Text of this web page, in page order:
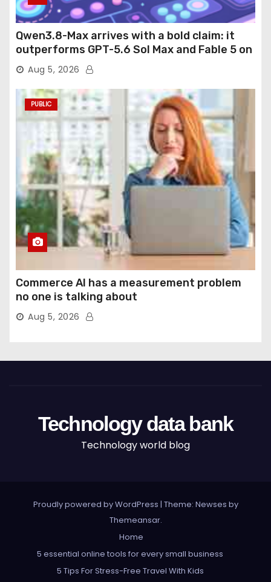
Qwen3.8-Max arrives with a bold claim: it
outperforms GPT-5.6 Sol Max and Fable 5 on
agentic computer use
Aug 5, 2026
PUBLIC
Commerce AI has a measurement problem
no one is talking about
Aug 5, 2026
Technology data bank
Technology world blog
Proudly powered by WordPress | Theme: Newses by
Themeansar.
Home
5 essential online tools for every small business
5 Tips For Stress-Free Travel With Kids